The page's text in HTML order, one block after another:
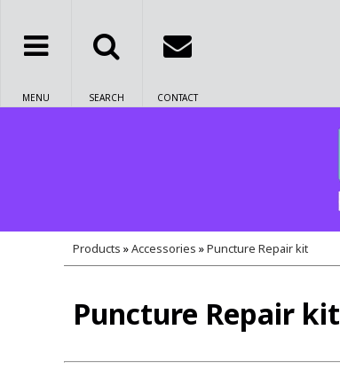
MENU SEARCH CONTACT
Products »Accessories »Puncture Repair kit
Puncture Repair kit